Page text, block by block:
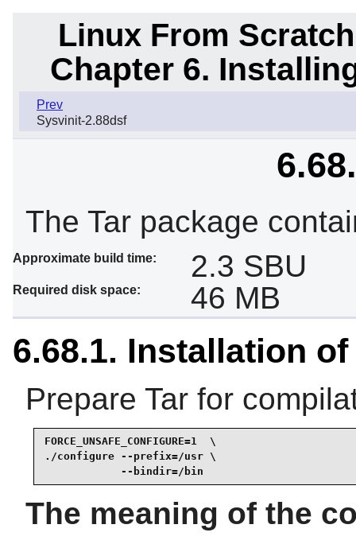
Linux From
Chapter 6.
Prev
Sysvinit-2.88dsf
The Tar package
Approximate build time: 2.3 SBU
Required disk space: 46 MB
6.68.1. Installation of
Prepare Tar for
FORCE_UNSAFE_CONFIGURE=1  \
./configure --prefix=/usr \
            --bindir=/bin
The meaning of the